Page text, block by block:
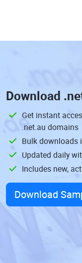
Download
Get instant
.net.au domains
Bulk downloads
Updated daily
Includes new,
Download